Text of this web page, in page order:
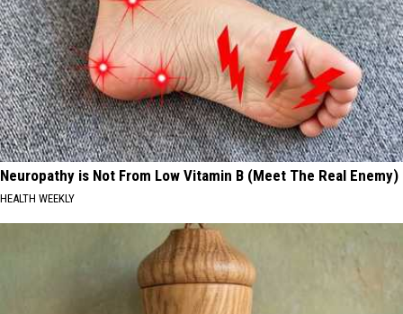
Neuropathy is Not From Low Vitamin B (Meet The Real Enemy)
HEALTH WEEKLY